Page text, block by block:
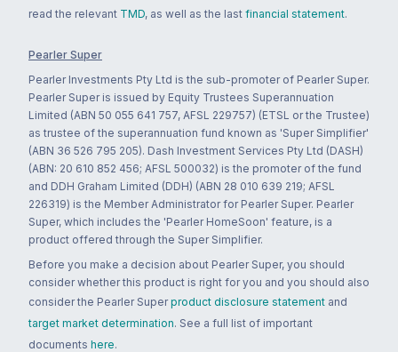
read the relevant TMD, as well as the last financial statement.
Pearler Super
Pearler Investments Pty Ltd is the sub-promoter of Pearler Super.
Pearler Super is issued by Equity Trustees Superannuation
Limited (ABN 50 055 641 757, AFSL 229757) (ETSL or the Trustee)
as trustee of the superannuation fund known as 'Super Simplifier'
(ABN 36 526 795 205). Dash Investment Services Pty Ltd (DASH)
(ABN: 20 610 852 456; AFSL 500032) is the promoter of the fund
and DDH Graham Limited (DDH) (ABN 28 010 639 219; AFSL
226319) is the Member Administrator for Pearler Super. Pearler
Super, which includes the 'Pearler HomeSoon' feature, is a
product offered through the Super Simplifier.
Before you make a decision about Pearler Super, you should
consider whether this product is right for you and you should also
consider the Pearler Super product disclosure statement and
target market determination. See a full list of important
documents here.